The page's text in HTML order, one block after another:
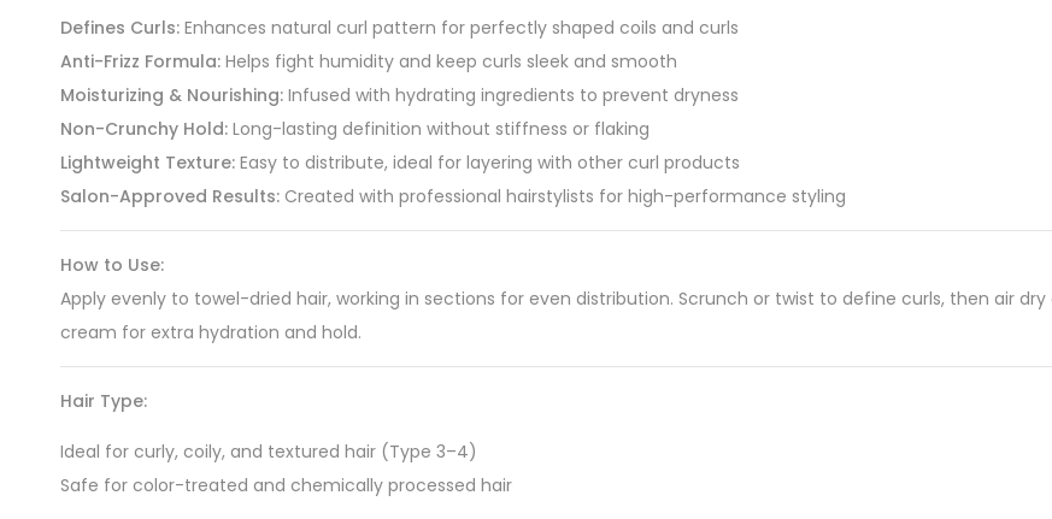
Defines Curls: Enhances natural curl pattern for perfectly shaped coils and curls
Anti-Frizz Formula: Helps fight humidity and keep curls sleek and smooth
Moisturizing & Nourishing: Infused with hydrating ingredients to prevent dryness
Non-Crunchy Hold: Long-lasting definition without stiffness or flaking
Lightweight Texture: Easy to distribute, ideal for layering with other curl products
Salon-Approved Results: Created with professional hairstylists for high-performance styling
How to Use:
Apply evenly to towel-dried hair, working in sections for even distribution. Scrunch or twist to define curls, then air
cream for extra hydration and hold.
Hair Type:
Ideal for curly, coily, and textured hair (Type 3–4)
Safe for color-treated and chemically processed hair